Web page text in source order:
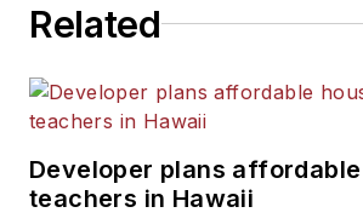
Related
Developer plans
teachers in Hawaii